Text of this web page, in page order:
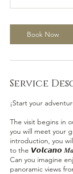
Book Now
Service
¡Start your
The visit begins in
you will meet your
introduction, you
to the 𝙑𝙤𝙡𝙘𝙖𝙣𝙤
Can you imagine
panoramic views